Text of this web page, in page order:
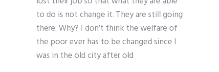
to do is not change it. They are still going
there. Why? I don’t think the welfare of
the poor ever has to be changed since I
was in the old city after old